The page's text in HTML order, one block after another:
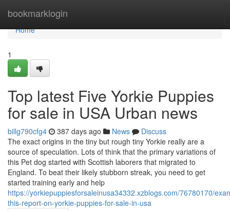
bookmarklogin
Home
Home
1
Top latest Five Yorkie Puppies
for sale in USA Urban news
billg790cfg4 387 days ago News
Discuss
The exact origins in the tiny but rough tiny Yorkie really are a
source of speculation. Lots of think that the primary variations of
this Pet dog started with Scottish laborers that migrated to
England. To beat their likely stubborn streak, you need to get
started training early and help
https://yorkiepuppiesforsaleinusa34332.xzblogs.com/76780170/
this-report-on-yorkie-puppies-for-sale-in-usa